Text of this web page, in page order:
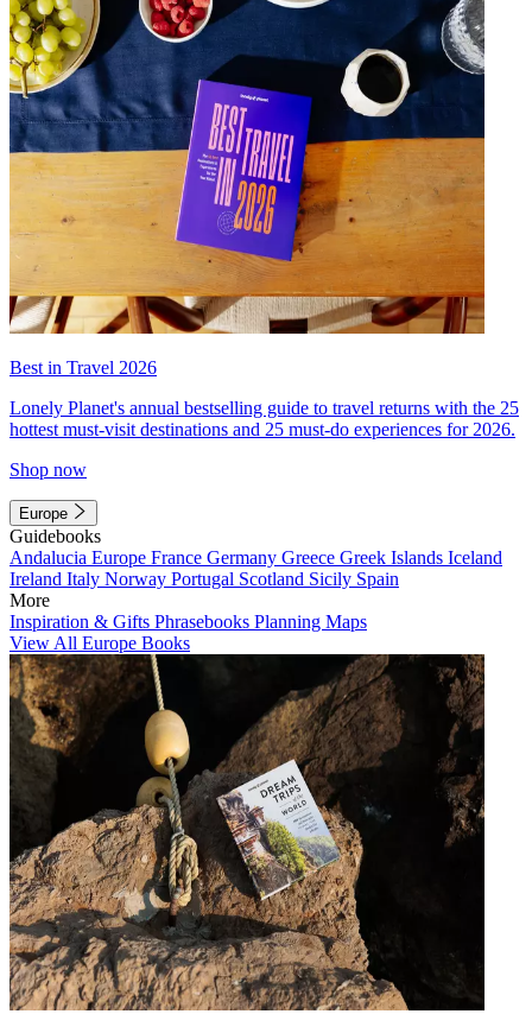
Best in Travel 2026
Lonely Planet's annual bestselling guide to travel returns with the 25
hottest must-visit destinations and 25 must-do experiences for 2026.
Shop now
Europe
Guidebooks
Andalucia Europe France Germany Greece Greek Islands Iceland
Ireland Italy Norway Portugal Scotland Sicily Spain
More
Inspiration & Gifts Phrasebooks Planning Maps
View All Europe Books